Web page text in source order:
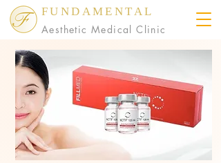
FUNDAMENTAL
Aesthetic Medical Clinic